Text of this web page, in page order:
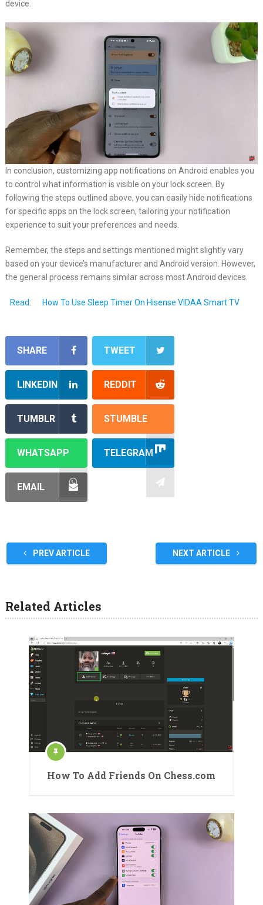
device.
In conclusion, customizing app notifications on Android enables you
to control what information is visible on your lock screen. By
following the steps outlined above, you can easily hide notifications
for specific apps on the lock screen, tailoring your notification
experience to suit your preferences and needs.
Remember, the steps and settings mentioned might slightly vary
based on your device’s manufacturer and Android version. However,
the general process remains similar across most Android devices.
Read: How To Use Sleep Timer On Hisense VIDAA Smart TV
SHARE TWEET
LINKEDIN REDDIT
TUMBLR STUMBLE
WHATSAPP TELEGRAM
EMAIL
PREV ARTICLE NEXT ARTICLE
Related Articles
How To Add Friends On Chess.com